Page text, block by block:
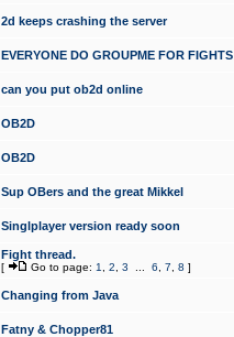
2d keeps crashing the server
EVERYONE DO GROUPME FOR FIGHTS
can you put ob2d online
OB2D
OB2D
Sup OBers and the great Mikkel
Singlplayer version ready soon
Fight thread.
[ Go to page: 1 2 3 6 7 8 ]
Changing from Java
Fatny & Chopper81